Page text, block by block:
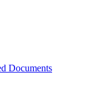
Documents